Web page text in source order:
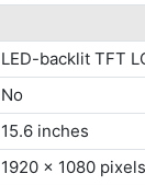
LED-backlit TFT
No
15.6 inches
1920 x 1080 pixels